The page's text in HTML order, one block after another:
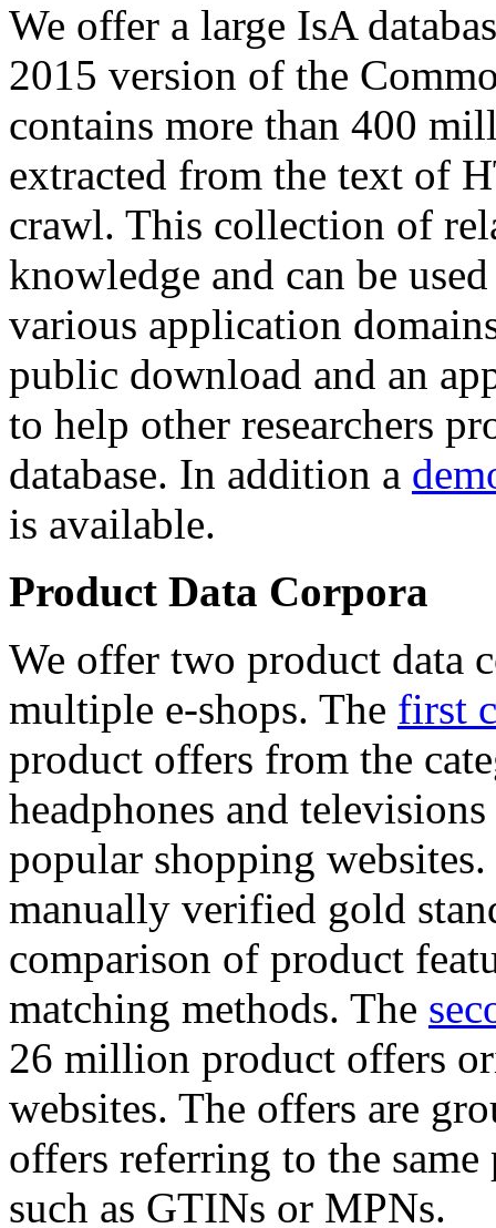
We offer a large IsA
2015 version of the
contains more than 400
extracted from the text of
crawl. This collection of
knowledge and can be
various application
public download and an
to help other researchers
database. In addition a
is available.
Product Data Corpora
We offer two product data
multiple e-shops. The first
product offers from the
headphones and
popular shopping
manually verified gold
comparison of product
matching methods. The
26 million product offers
websites. The offers are
offers referring to the
such as GTINs or MPNs.